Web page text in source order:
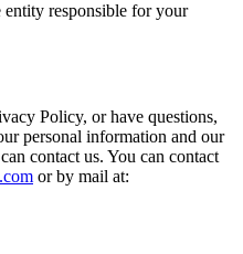
responsible for your
Policy, or have questions,
personal information and our
contact us. You can contact
or by mail at: